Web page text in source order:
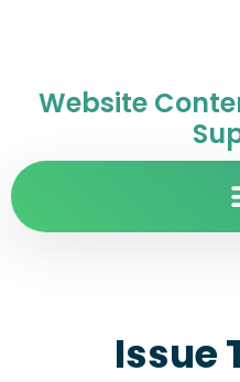
Website
Issue